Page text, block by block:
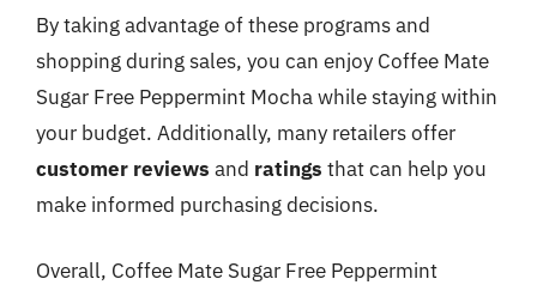
By taking advantage of these programs and
shopping during sales, you can enjoy Coffee Mate
Sugar Free Peppermint Mocha while staying within
your budget. Additionally, many retailers offer
customer reviews and ratings that can help you
make informed purchasing decisions.
Overall, Coffee Mate Sugar Free Peppermint